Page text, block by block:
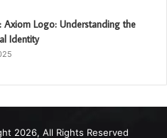
Axiom Logo: Understanding the
Identity
2026, All Rights Reserved